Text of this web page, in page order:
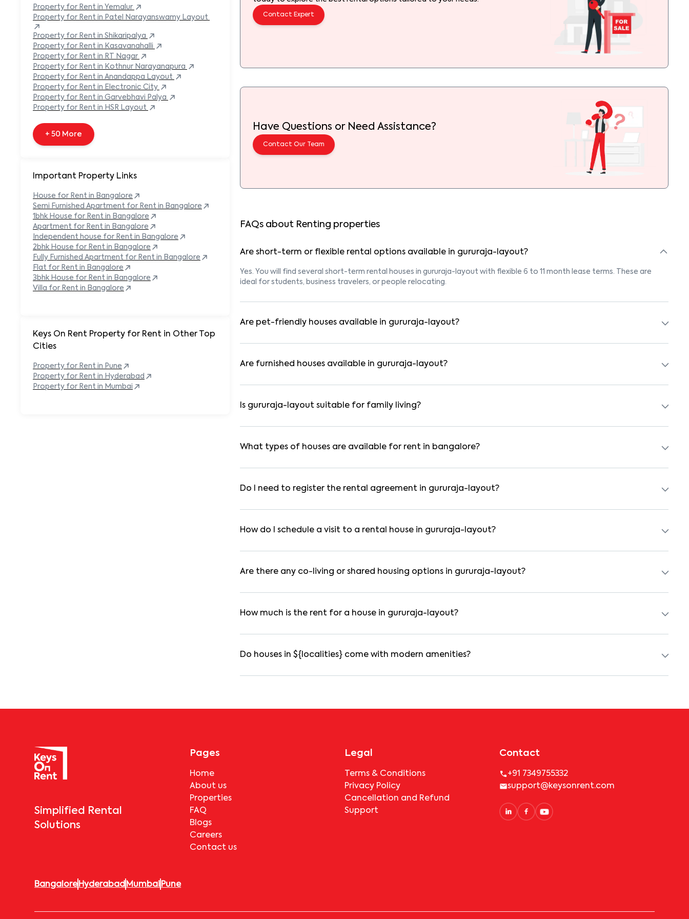
Built-in Refrigerator
Carpeted Flooring
+ 138 More
Keys On Rent Property for Rent in Other Top
Cities
Property for Rent in Pune
Property for Rent in Hyderabad
Property for Rent in Mumbai
Property for Rent in Yemalur
Property for Rent in Patel Narayanswamy Layout
Property for Rent in Shikaripalya
Property for Rent in Kasavanahalli
Property for Rent in RT Nagar
Property for Rent in Kothnur Narayanapura
Property for Rent in Anandappa Layout
Property for Rent in Electronic City
Property for Rent in Garvebhavi Palya
Property for Rent in HSR Layout
+ 50 More
Important Property Links
House for Rent in Bangalore
Semi Furnished Apartment for Rent in Bangalore
1bhk House for Rent in Bangalore
Apartment for Rent in Bangalore
Independent house for Rent in Bangalore
2bhk House for Rent in Bangalore
Fully Furnished Apartment for Rent in Bangalore
Flat for Rent in Bangalore
3bhk House for Rent in Bangalore
Villa for Rent in Bangalore
Contact Expert
Have Questions or Need Assistance?
Contact Our Team
FAQs about Renting properties
Are short-term or flexible rental options available in gururaja-layout?
Yes. You will find several short-term rental houses in gururaja-layout with flexible 6 to 11 month lease terms. These are
ideal for students, business travelers, or people relocating.
Are pet-friendly houses available in gururaja-layout?
Yes, many rental homes in gururaja-layout allow pets. Look for listings marked "Pet-Friendly." These homes are suitable
Are furnished houses available in gururaja-layout?
Absolutely. Many properties in gururaja-layout come fully furnished with beds, wardrobes, kitchen appliances, and WiFi.
Is gururaja-layout suitable for family living?
Yes. gururaja-layout is a family-friendly neighborhood with nearby schools, supermarkets, medical centers, and parks.
What types of houses are available for rent in bangalore?
In bangalore, you can find 1RK, 1BHK, 2BHK, and 3BHK apartments, independent houses, duplex homes, and private villas.
Do I need to register the rental agreement in gururaja-layout?
Yes. If the lease period exceeds 11 months, registering the rental agreement is usually required. Our platform can guide
How do I schedule a visit to a rental house in gururaja-layout?
Use the "Schedule a Visit" option on the listing to choose your preferred date and time. Virtual tours are also available
Are there any co-living or shared housing options in gururaja-layout?
Yes. gururaja-layout offers co-living spaces ideal for bachelors, students, and working professionals. These homes are
How much is the rent for a house in gururaja-layout?
Rental prices in gururaja-layout typically range from ₹100000 for a 1BHK and ₹500000 for a 2BHK. The cost varies
Do houses in ${localities} come with modern amenities?
Most rental homes in gururaja-layout offer amenities such as power backup, gated security, modular kitchens, reserved
Simplified Rental
Solutions
Pages
Home
About us
Properties
FAQ
Blogs
Careers
Contact us
Legal
Terms & Conditions
Privacy Policy
Cancellation and Refund
Support
Contact
+91 7349755332
support@keysonrent.com
Bangalore Hyderabad Mumbai Pune